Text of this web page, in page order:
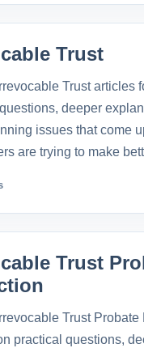
Trust
Trust articles
deeper
issues that come
are trying to make
Trust
Trust
practical questions,